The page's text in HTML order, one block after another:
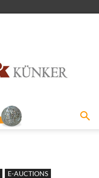
E-AUCTIONS